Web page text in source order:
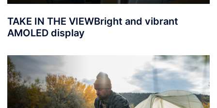
TAKE IN THE VIEWBright and vibrant
AMOLED display